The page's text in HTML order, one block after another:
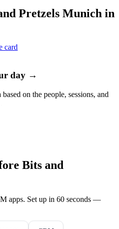
Pretzels Munich in
card
day →
on the people, sessions, and
Bits and
apps. Set up in 60 seconds —